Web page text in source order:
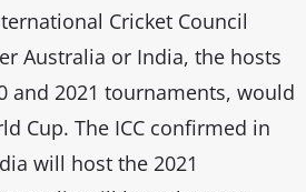
Cricket Council
Australia or India, the hosts
and 2021 tournaments, would
Cup. The ICC confirmed in
will host the 2021